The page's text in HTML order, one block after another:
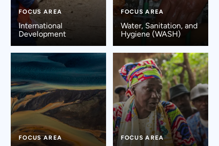
FOCUS AREA
International
Development
FOCUS AREA
Water, Sanitation, and
Hygiene (WASH)
FOCUS AREA FOCUS AREA